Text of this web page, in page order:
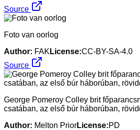
Source
Foto van oorlog
Author: FAK License:CC-BY-SA-4.0
Source
George Pomeroy Colley brit
csatában, az első búr háborúban,
Author: Melton PriorLicense:PD